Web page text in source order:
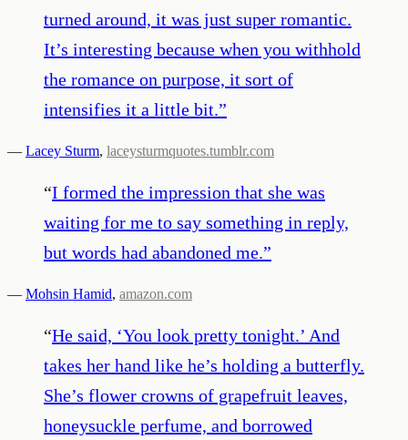
turned around, it was just super romantic.
It’s interesting because when you withhold
the romance on purpose, it sort of
intensifies it a little bit.”
— Lacey Sturm, laceysturmquotes.tumblr.com
“I formed the impression that she was
waiting for me to say something in reply,
but words had abandoned me.”
— Mohsin Hamid, amazon.com
“He said, ‘You look pretty tonight.’ And
takes her hand like he’s holding a butterfly.
She’s flower crowns of grapefruit leaves,
honeysuckle perfume, and borrowed